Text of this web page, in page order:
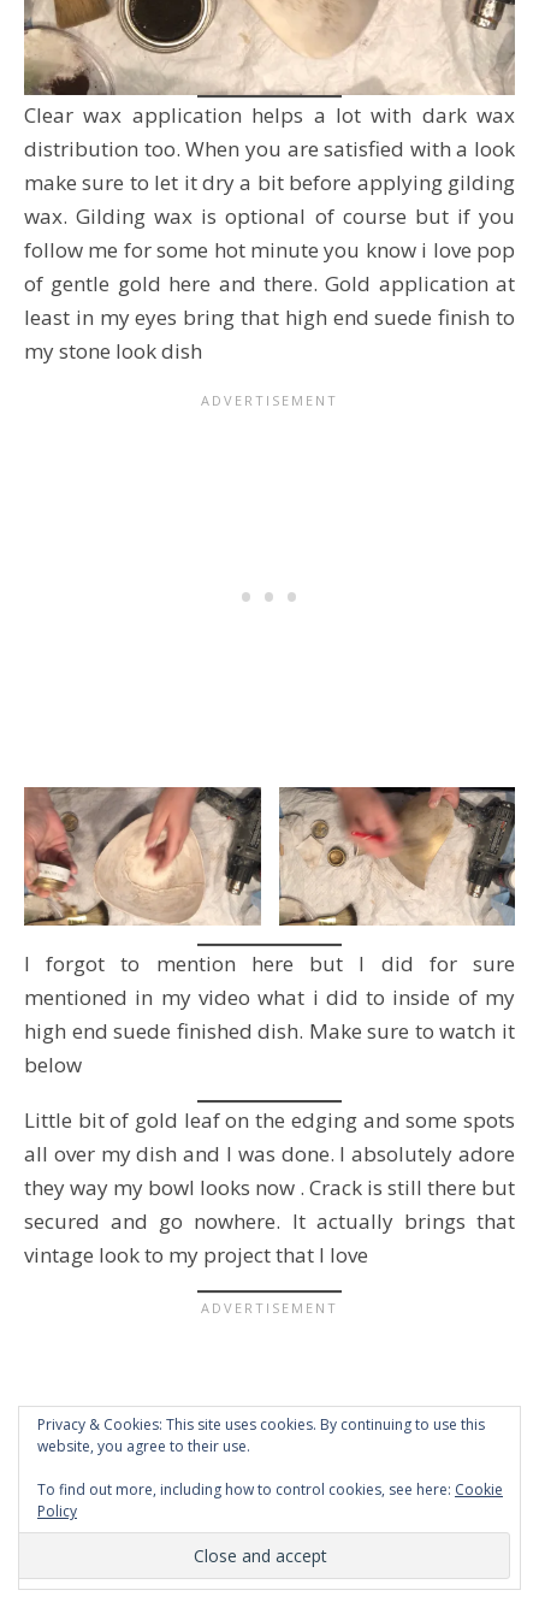
Clear wax application helps a lot with dark wax
distribution too. When you are satisfied with a look
make sure to let it dry a bit before applying gilding
wax. Gilding wax is optional of course but if you
follow me for some hot minute you know i love pop
of gentle gold here and there. Gold application at
least in my eyes bring that high end suede finish to
my stone look dish
I forgot to mention here but I did for sure
mentioned in my video what i did to inside of my
high end suede finished dish. Make sure to watch it
below
Little bit of gold leaf on the edging and some spots
all over my dish and I was done. I absolutely adore
they way my bowl looks now . Crack is still there but
secured and go nowhere. It actually brings that
vintage look to my project that I love
Privacy & Cookies: This site uses cookies. By continuing to use this
website, you agree to their use.
To find out more, including how to control cookies, see here: Cookie
Policy